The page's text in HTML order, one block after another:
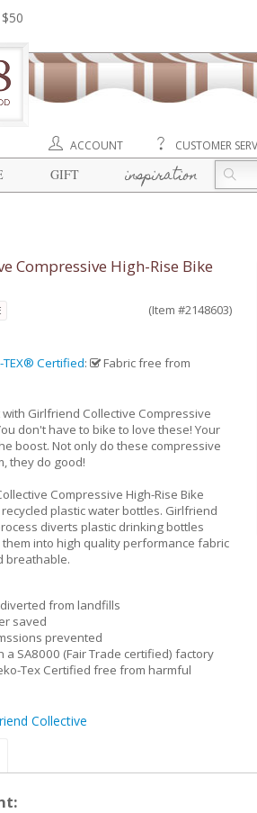
ACCOUNT CUSTOMER
GIFT inspiration
Compressive High-Rise Bike
(Item #2148603)
TEX® Certified:
Fabric free from
Girlfriend Collective Compressive
don't have to bike to love these! Your
boost. Not only do these compressive
they do good!
Compressive High-Rise Bike
plastic water bottles. Girlfriend
diverts plastic drinking bottles
into high quality performance fabric
breathable.
from landfills
saved
prevented
a SA8000 (Fair Trade certified) factory
Tex Certified free from harmful
Collective